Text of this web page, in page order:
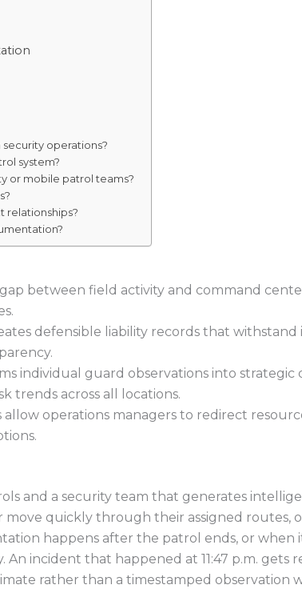
operations?
system?
or mobile patrol teams?
relationships?
between field activity and command
defensible liability records that withstand
individual guard observations into strategic
trends across all locations.
operations managers to redirect
and a security team that generates
move quickly through their assigned routes,
happens after the patrol ends, or when
incident that happened at 11:47 p.m. gets
rather than a timestamped observation